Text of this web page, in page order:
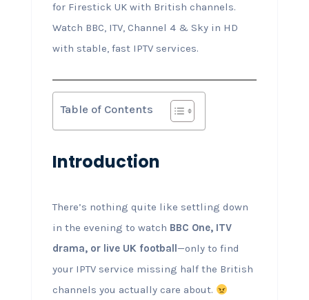
for Firestick UK with British channels.
Watch BBC, ITV, Channel 4 & Sky in HD
with stable, fast IPTV services.
Table of Contents
Introduction
There’s nothing quite like settling down
in the evening to watch BBC One, ITV
drama, or live UK football—only to find
your IPTV service missing half the British
channels you actually care about.